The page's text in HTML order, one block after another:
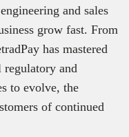
and sales
grow fast. From
has mastered
regulatory and
to evolve, the
of continued